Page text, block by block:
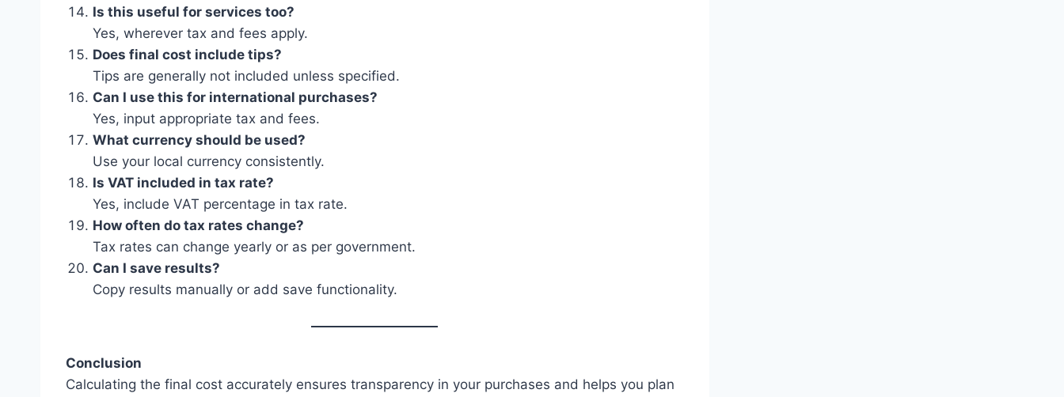
Is this useful for services too?
Yes, wherever tax and fees apply.
Does final cost include tips?
Tips are generally not included unless specified.
Can I use this for international purchases?
Yes, input appropriate tax and fees.
What currency should be used?
Use your local currency consistently.
Is VAT included in tax rate?
Yes, include VAT percentage in tax rate.
How often do tax rates change?
Tax rates can change yearly or as per government.
Can I save results?
Copy results manually or add save functionality.
Conclusion
Calculating the final cost accurately ensures transparency in your purchases and helps you plan